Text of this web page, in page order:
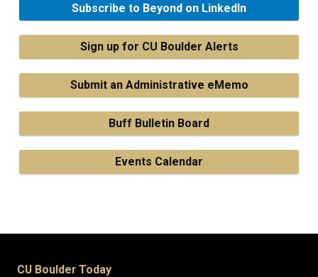
Subscribe to Beyond on LinkedIn
Sign up for CU Boulder Alerts
Submit an Administrative eMemo
Buff Bulletin Board
Events Calendar
CU Boulder Today